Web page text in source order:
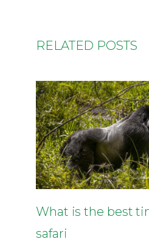
RELATED POSTS
What is the best
safari